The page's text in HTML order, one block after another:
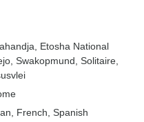
, Etosha National
, Swakopmund , Solitaire
French, Spanish